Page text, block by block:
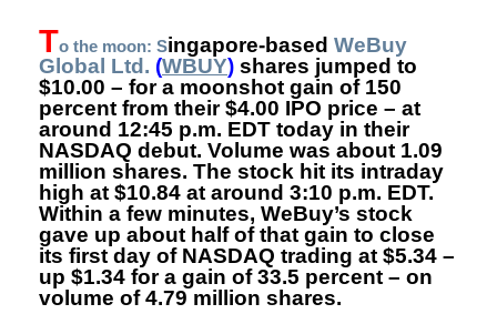
To the moon: Singapore-based WeBuy
Global Ltd. (WBUY) shares jumped to
$10.00 – for a moonshot gain of 150
percent from their $4.00 IPO price – at
around 12:45 p.m. EDT today in their
NASDAQ debut. Volume was about 1.09
million shares. The stock hit its intraday
high at $10.84 at around 3:10 p.m. EDT.
Within a few minutes, WeBuy’s stock
gave up about half of that gain to close
its first day of NASDAQ trading at $5.34 –
up $1.34 for a gain of 33.5 percent – on
volume of 4.79 million shares.